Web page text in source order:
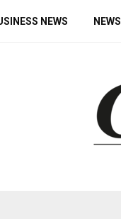
NEWS NEWS